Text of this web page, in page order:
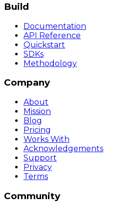
Build
Documentation
API Reference
Quickstart
SDKs
Methodology
Company
About
Mission
Blog
Pricing
Works With
Acknowledgements
Support
Privacy
Terms
Community